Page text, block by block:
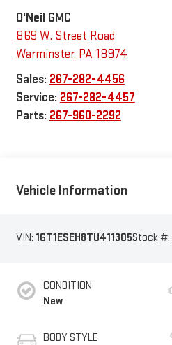
O'Neil GMC
869 W. Street Road
Warminster, PA18974
Sales: 267-282-4456
Service: 267-282-4457
Parts: 267-960-2292
Vehicle Information
VIN: 1GT1ESEH8TU411305Stock #:
CONDITION
New
BODY STYLE